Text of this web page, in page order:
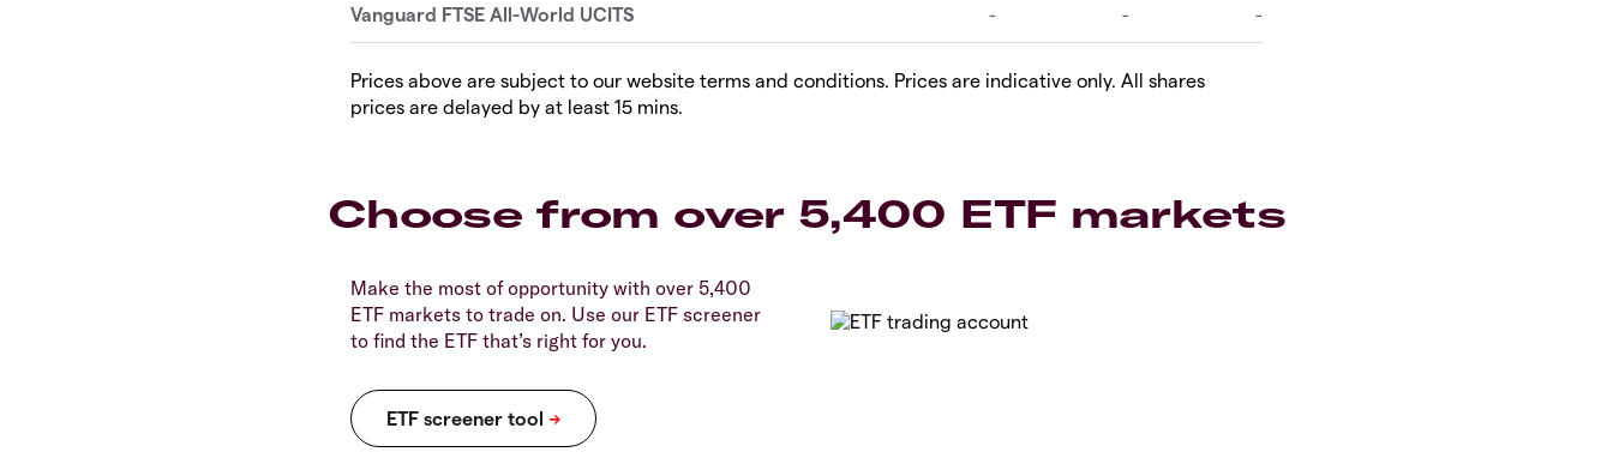
Prices above are subject to our website terms and conditions. Prices are indicative only. All shares
prices are delayed by at least 15 mins.
Choose from over 5,400 ETF markets
Make the most of opportunity with over 5,400
ETF markets to trade on. Use our ETF screener
to find the ETF that’s right for you.